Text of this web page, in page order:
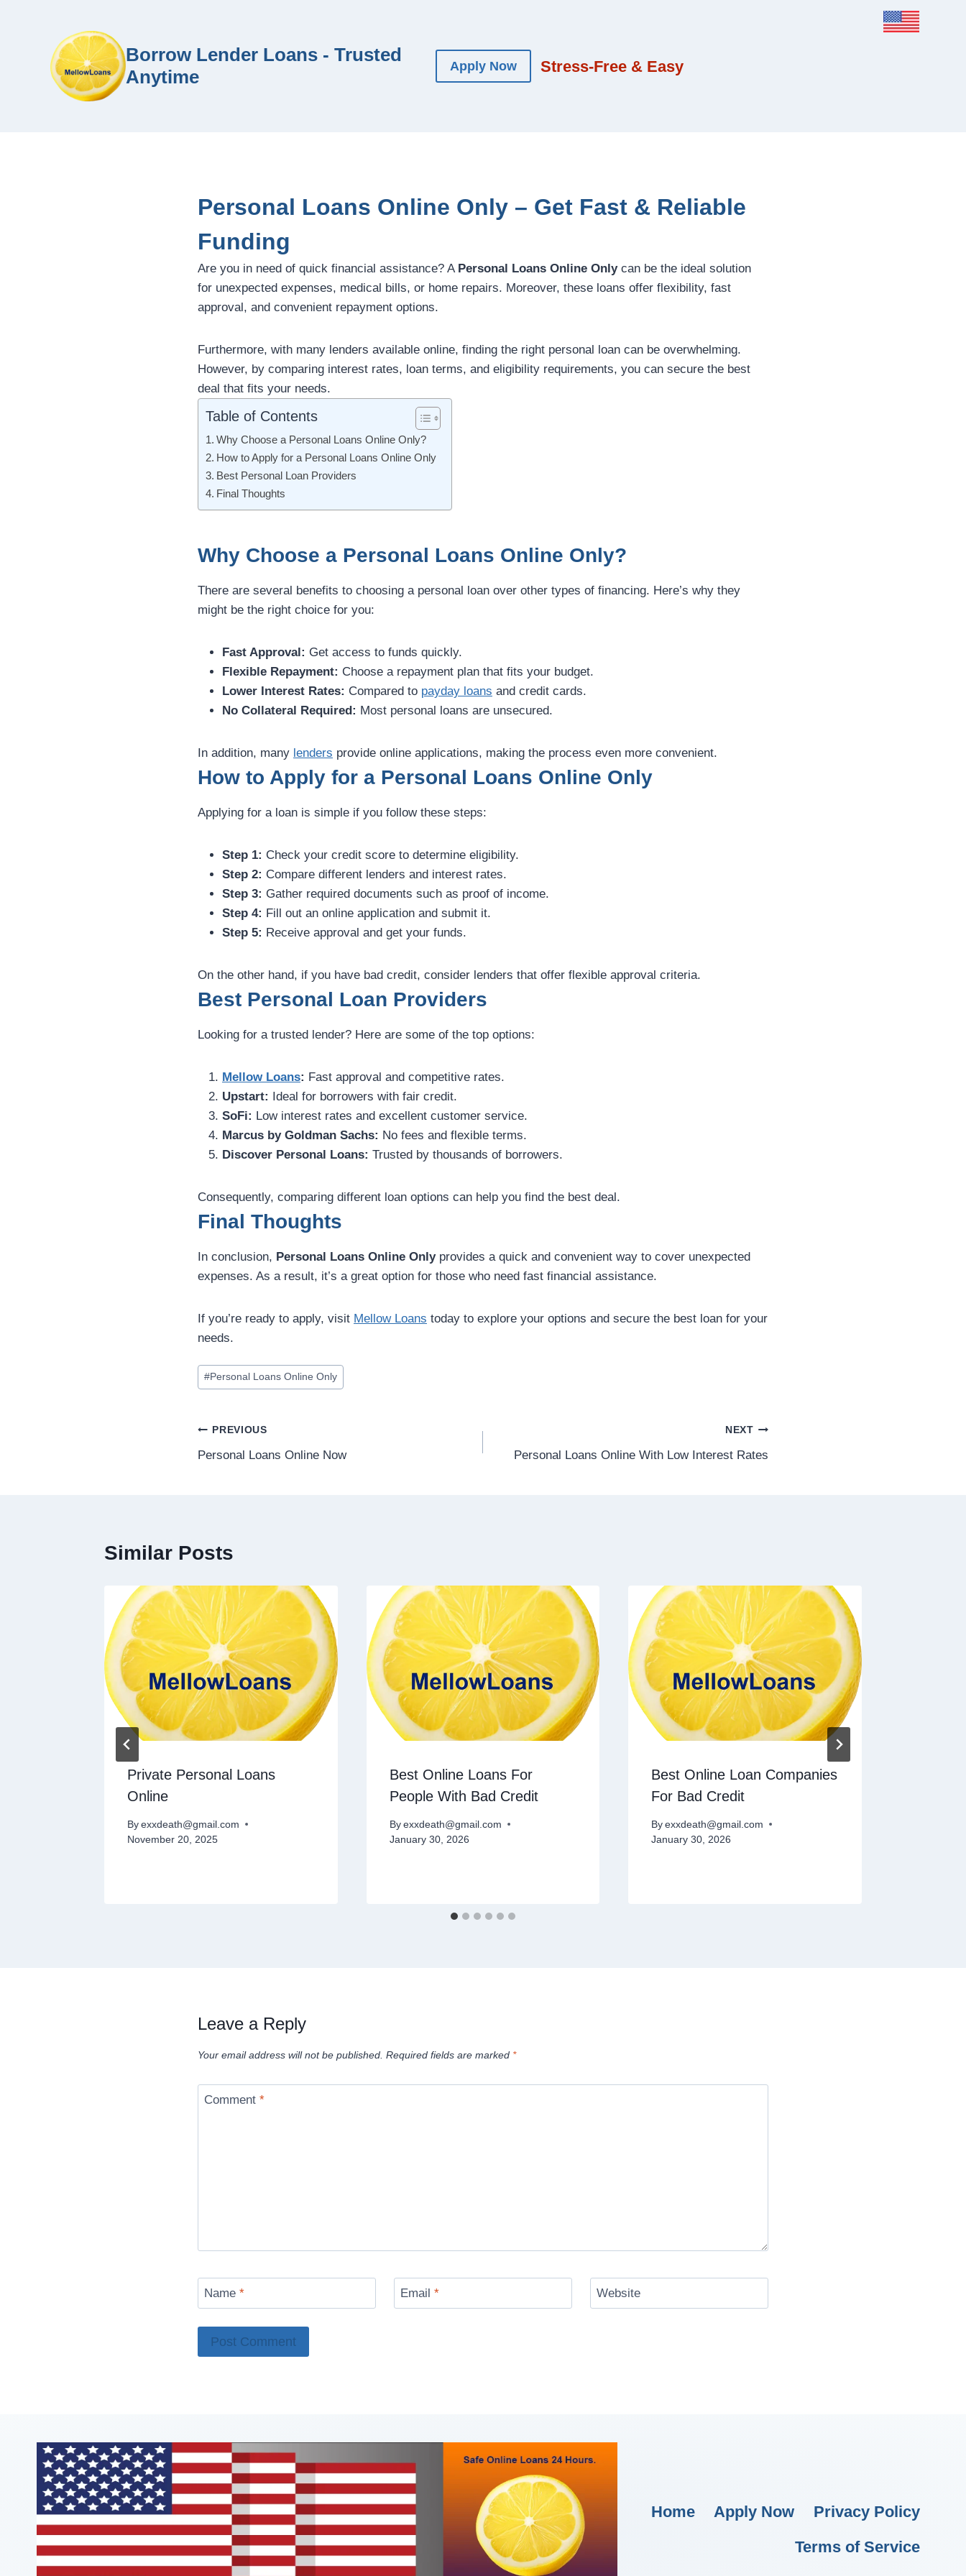
Borrow Lender Loans - Trusted
Anytime
Apply Now Stress-Free & Easy
Personal Loans Online Only – Get Fast & Reliable
Funding
Are you in need of quick financial assistance? A Personal Loans Online Onlycan be the ideal solution
for unexpected expenses, medical bills, or home repairs. Moreover, these loans offer flexibility, fast
approval, and convenient repayment options.
Furthermore, with many lenders available online, finding the right personal loan can be overwhelming.
However, by comparing interest rates, loan terms, and eligibility requirements, you can secure the best
deal that fits your needs.
Table of Contents
Why Choose a Personal Loans Online Only?
How to Apply for a Personal Loans Online Only
Best Personal Loan Providers
Final Thoughts
Why Choose a Personal Loans Online Only?
There are several benefits to choosing a personal loan over other types of financing. Here’s why they
might be the right choice for you:
Fast Approval: Get access to funds quickly.
Flexible Repayment: Choose a repayment plan that fits your budget.
Lower Interest Rates: Compared to payday loans and credit cards.
No Collateral Required: Most personal loans are unsecured.
In addition, many lenders provide online applications, making the process even more convenient.
How to Apply for a Personal Loans Online Only
Applying for a loan is simple if you follow these steps:
Step 1: Check your credit score to determine eligibility.
Step 2: Compare different lenders and interest rates.
Step 3: Gather required documents such as proof of income.
Step 4: Fill out an online application and submit it.
Step 5: Receive approval and get your funds.
On the other hand, if you have bad credit, consider lenders that offer flexible approval criteria.
Best Personal Loan Providers
Looking for a trusted lender? Here are some of the top options:
Mellow Loans: Fast approval and competitive rates.
Upstart: Ideal for borrowers with fair credit.
SoFi: Low interest rates and excellent customer service.
Marcus by Goldman Sachs: No fees and flexible terms.
Discover Personal Loans: Trusted by thousands of borrowers.
Consequently, comparing different loan options can help you find the best deal.
Final Thoughts
In conclusion, Personal Loans Online Onlyprovides a quick and convenient way to cover unexpected
expenses. As a result, it’s a great option for those who need fast financial assistance.
If you’re ready to apply, visit Mellow Loans today to explore your options and secure the best loan for your
needs.
#Personal Loans Online Only
PREVIOUS
Personal Loans Online Now
NEXT
Personal Loans Online With Low Interest Rates
Similar Posts
Private Personal Loans
Online
By exxdeath@gmail.com
November 20, 2025
Best Online Loans For
People With Bad Credit
By exxdeath@gmail.com
January 30, 2026
Best Online Loan Companies
For Bad Credit
By exxdeath@gmail.com
January 30, 2026
Leave a Reply
Your email address will not be published. Required fields are marked *
Comment *
Name * Email * Website
Home Apply Now
Privacy Policy
Terms of Service